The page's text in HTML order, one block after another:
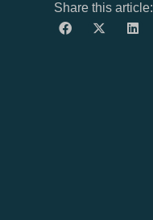
Share this article: